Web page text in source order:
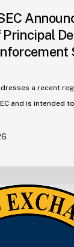
Principal
a recent
and is intended